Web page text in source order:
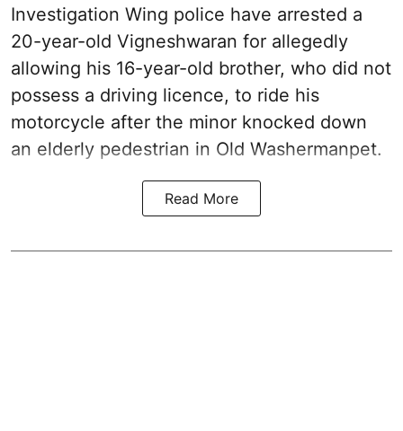
Investigation Wing police have arrested a
20-year-old Vigneshwaran for allegedly
allowing his 16-year-old brother, who did not
possess a driving licence, to ride his
motorcycle after the minor knocked down
an elderly pedestrian in Old Washermanpet.
Read More